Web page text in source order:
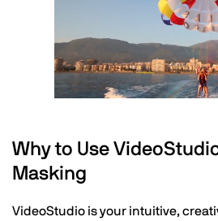
Why to Use
Masking
VideoStudio is your intuitive,